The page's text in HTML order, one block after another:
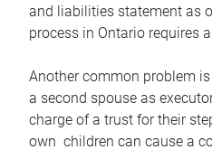
and liabilities statement as
process in Ontario requires
Another common problem
a second spouse as
charge of a trust for their
own children can cause a